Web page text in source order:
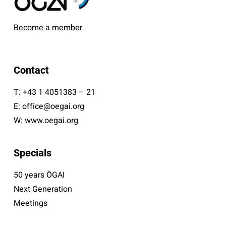
Become a member
Contact
T: +43 1 4051383 – 21
E: office@oegai.org
W: www.oegai.org
Specials
50 years ÖGAI
Next Generation
Meetings